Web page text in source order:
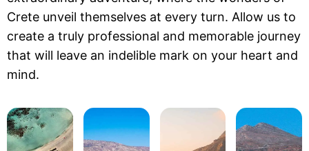
Crete unveil themselves at every turn. Allow us to
create a truly professional and memorable journey
that will leave an indelible mark on your heart and
mind.